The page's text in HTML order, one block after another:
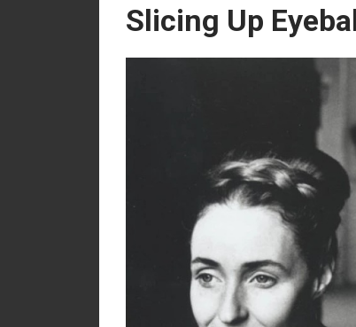
Slicing Up